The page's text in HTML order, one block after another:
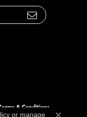
& Conditions
or manage